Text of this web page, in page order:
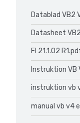
Datablad VB2
Datasheet
FI 21.1.02
Instruktion VB
instruktion vb
manual vb v4